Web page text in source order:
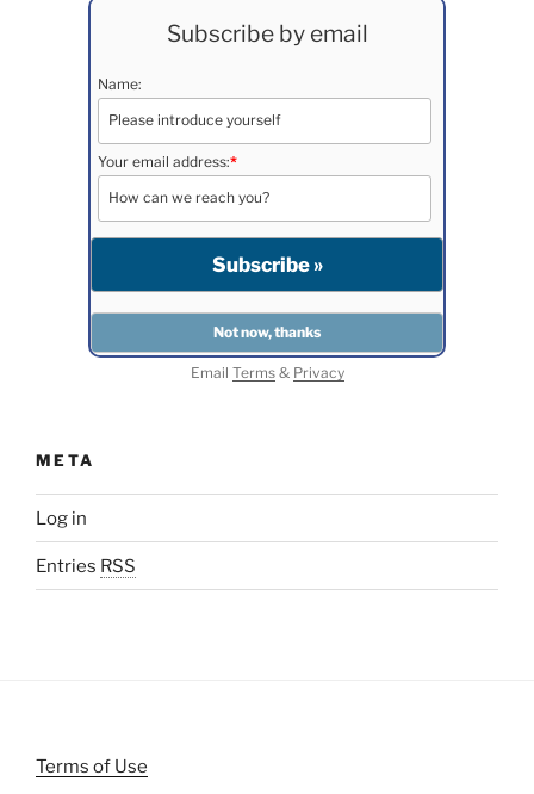
Subscribe by email
Name:
Your email address:*
Email Terms& Privacy
META
Log in
Entries RSS
Terms of Use